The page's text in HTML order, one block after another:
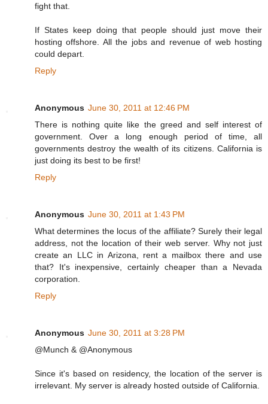
fight that.
If States keep doing that people should just move their
hosting offshore. All the jobs and revenue of web hosting
could depart.
Reply
Anonymous June 30, 2011 at 12:46 PM
There is nothing quite like the greed and self interest of
government. Over a long enough period of time, all
governments destroy the wealth of its citizens. California is
just doing its best to be first!
Reply
Anonymous June 30, 2011 at 1:43 PM
What determines the locus of the affiliate? Surely their legal
address, not the location of their web server. Why not just
create an LLC in Arizona, rent a mailbox there and use
that? It's inexpensive, certainly cheaper than a Nevada
corporation.
Reply
Anonymous June 30, 2011 at 3:28 PM
@Munch & @Anonymous
Since it's based on residency, the location of the server is
irrelevant. My server is already hosted outside of California.